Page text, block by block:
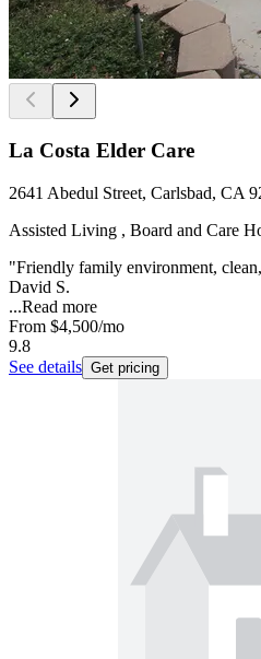
La Costa Elder Care
2641 Abedul Street, Carlsbad, CA
Assisted Living , Board and Care
"Friendly family environment,
David S.
...Read more
From $4,500/mo
9.8
See details Get pricing